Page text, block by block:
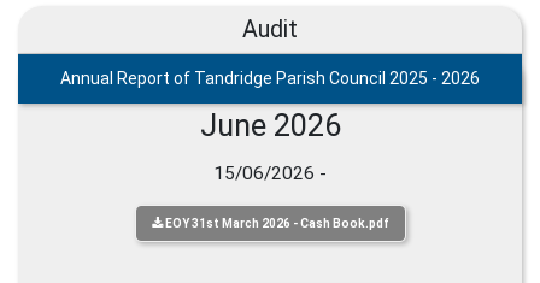
Audit
Annual Report of Tandridge Parish Council 2025 - 2026
June 2026
15/06/2026 -
EOY 31st March 2026 - Cash Book.pdf